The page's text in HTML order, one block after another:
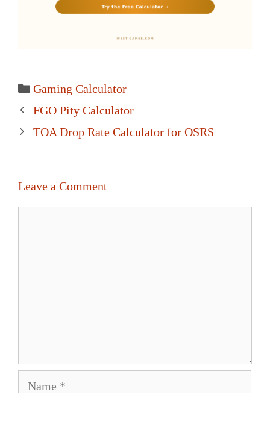
Categories
Gaming Calculator
Post
navigation
FGO Pity Calculator
TOA Drop Rate Calculator for OSRS
Leave a Comment